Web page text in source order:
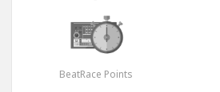
BeatRace Points